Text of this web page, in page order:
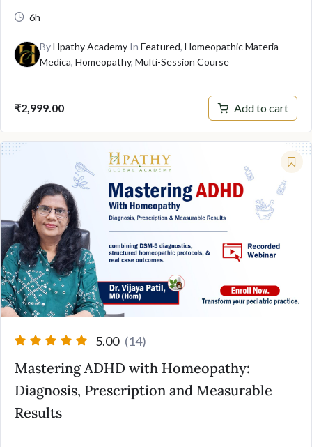
6h
ByHpathy Academy In Featured, Homeopathic Materia
Medica, Homeopathy, Multi-Session Course
₹2,999.00 Add to cart
5.00 (14)
Mastering ADHD with Homeopathy:
Diagnosis, Prescription and Measurable
Results